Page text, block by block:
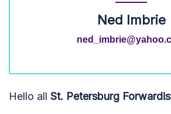
Ned Imbrie
Hello all St. Petersburg